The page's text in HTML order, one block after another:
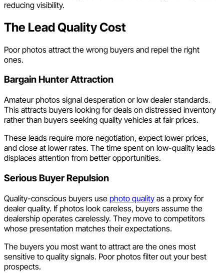
reducing visibility.
The Lead Quality Cost
Poor photos attract the wrong buyers and repel the right
ones.
Bargain Hunter Attraction
Amateur photos signal desperation or low dealer standards.
This attracts buyers looking for deals on distressed inventory
rather than buyers seeking quality vehicles at fair prices.
These leads require more negotiation, expect lower prices,
and close at lower rates. The time spent on low-quality leads
displaces attention from better opportunities.
Serious Buyer Repulsion
Quality-conscious buyers use photo quality as a proxy for
dealer quality. If photos look careless, buyers assume the
dealership operates carelessly. They move to competitors
whose presentation matches their expectations.
The buyers you most want to attract are the ones most
sensitive to quality signals. Poor photos filter out your best
prospects.